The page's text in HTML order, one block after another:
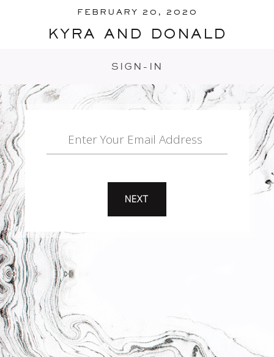
FEBRUARY 20, 2020
kyra and donald
SIGN-IN